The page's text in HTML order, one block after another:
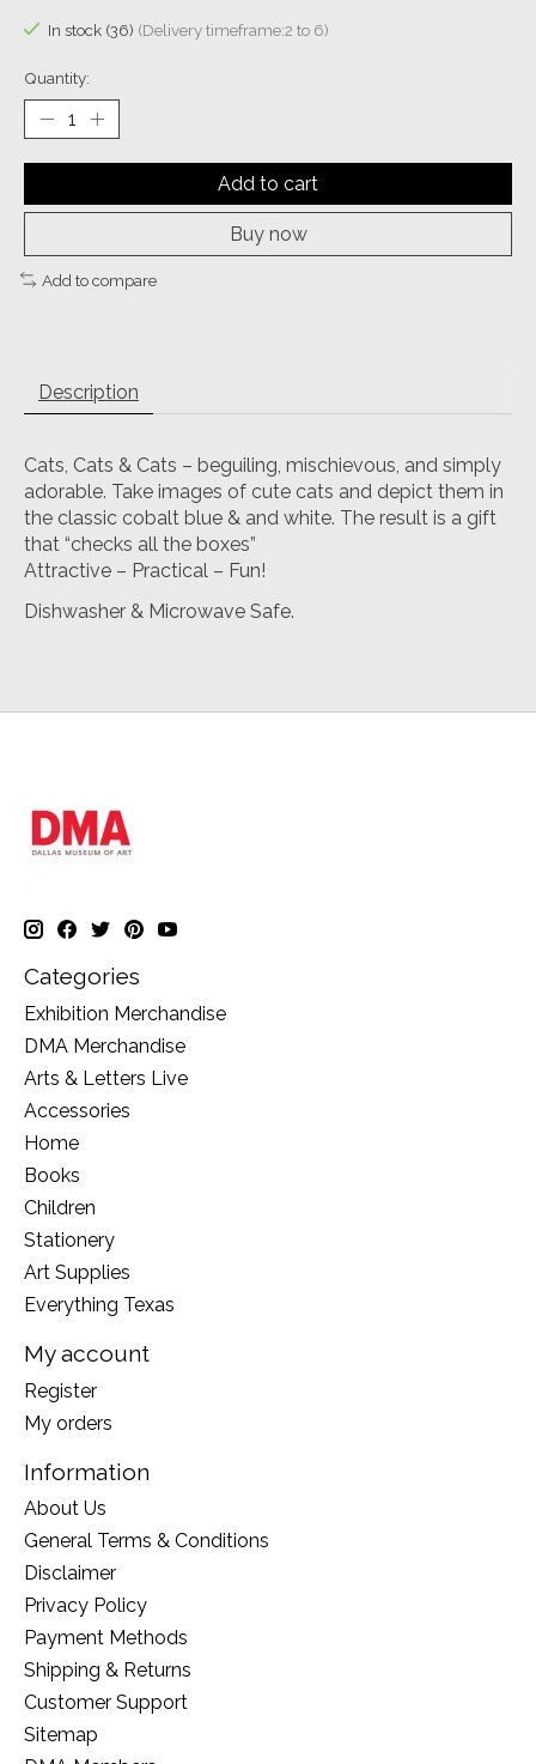
In stock (36) (Delivery timeframe:2 to 6)
Quantity:
Add to cart
Buy now
Add to compare
Description
Cats, Cats & Cats – beguiling, mischievous, and simply
adorable. Take images of cute cats and depict them in
the classic cobalt blue & and white. The result is a gift
that “checks all the boxes”
Attractive – Practical – Fun!
Dishwasher & Microwave Safe.
Categories
Exhibition Merchandise
DMA Merchandise
Arts & Letters Live
Accessories
Home
Books
Children
Stationery
Art Supplies
Everything Texas
My account
Register
My orders
Information
About Us
General Terms & Conditions
Disclaimer
Privacy Policy
Payment Methods
Shipping & Returns
Customer Support
Sitemap